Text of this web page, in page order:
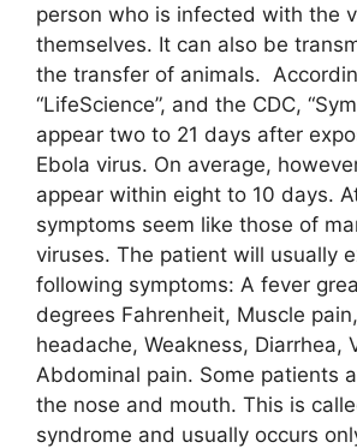
person who is infected with the
themselves. It can also be
the transfer of animals.
“LifeScience”, and the CDC,
appear two to 21 days after
Ebola virus. On average,
appear within eight to 10 days.
symptoms seem like those of
viruses. The patient will usually
following symptoms: A fever
degrees Fahrenheit, Muscle
headache, Weakness, Diarrhea,
Abdominal pain. Some patients
the nose and mouth. This is
syndrome and usually occurs